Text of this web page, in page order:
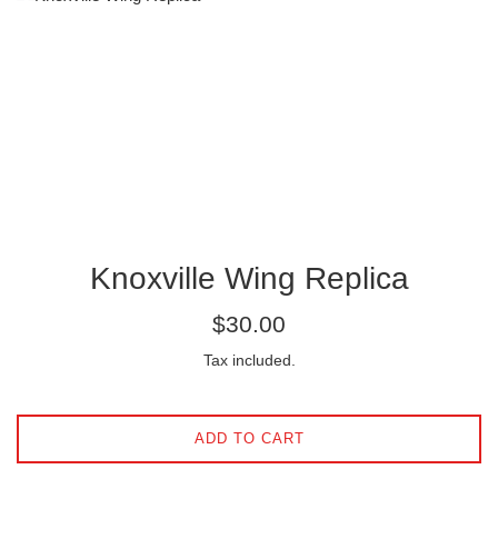
Knoxville Wing Replica
Regular
$30.00
Tax included.
ADD TO CART